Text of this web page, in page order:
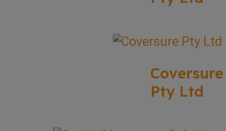
Coversure
Pty Ltd